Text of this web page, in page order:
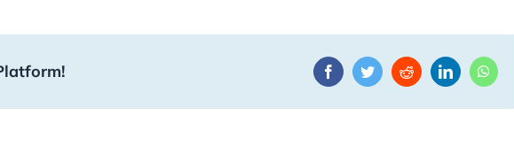
FacebookTwitterRedditLinkedIn